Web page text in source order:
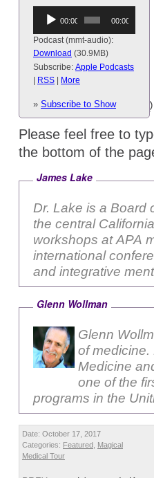
Audio
Player
00:00 00:00
Podcast (mmt-audio):
Download (30.9MB)
Subscribe: Apple Podcasts
RSS More
» Subscribe to Show
Airing on Tuesdays
Please feel free to
the bottom of the
James Lake
Dr. Lake is a Board
the central
workshops at APA
international
and integrative
Glenn Wollman
Glenn
of
Medicine
one of the
programs in the
Date: October 17, 2017
Categories: Featured Magical
Medical Tour